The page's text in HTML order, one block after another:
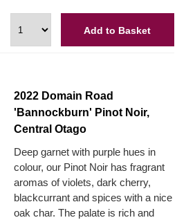
Add to Basket
2022 Domain Road
'Bannockburn' Pinot Noir,
Central Otago
Deep garnet with purple hues in
colour, our Pinot Noir has fragrant
aromas of violets, dark cherry,
blackcurrant and spices with a nice
oak char. The palate is rich and